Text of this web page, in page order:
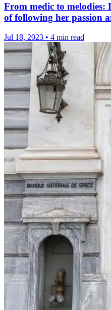
From medic to
of following her passion
Jul 18, 2023 • 4 min read